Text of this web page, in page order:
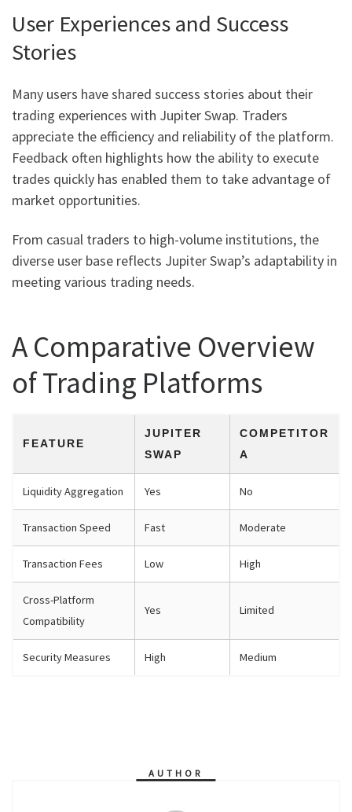
User Experiences and Success
Stories
Many users have shared success stories about their
trading experiences with Jupiter Swap. Traders
appreciate the efficiency and reliability of the platform.
Feedback often highlights how the ability to execute
trades quickly has enabled them to take advantage of
market opportunities.
From casual traders to high-volume institutions, the
diverse user base reflects Jupiter Swap’s adaptability in
meeting various trading needs.
A Comparative Overview
of Trading Platforms
FEATURE
JUPITER
SWAP
COMPETITOR
A
Liquidity Aggregation Yes No
Transaction Speed Fast Moderate
Transaction Fees Low High
Cross-Platform
Compatibility
Yes Limited
Security Measures High Medium
AUTHOR